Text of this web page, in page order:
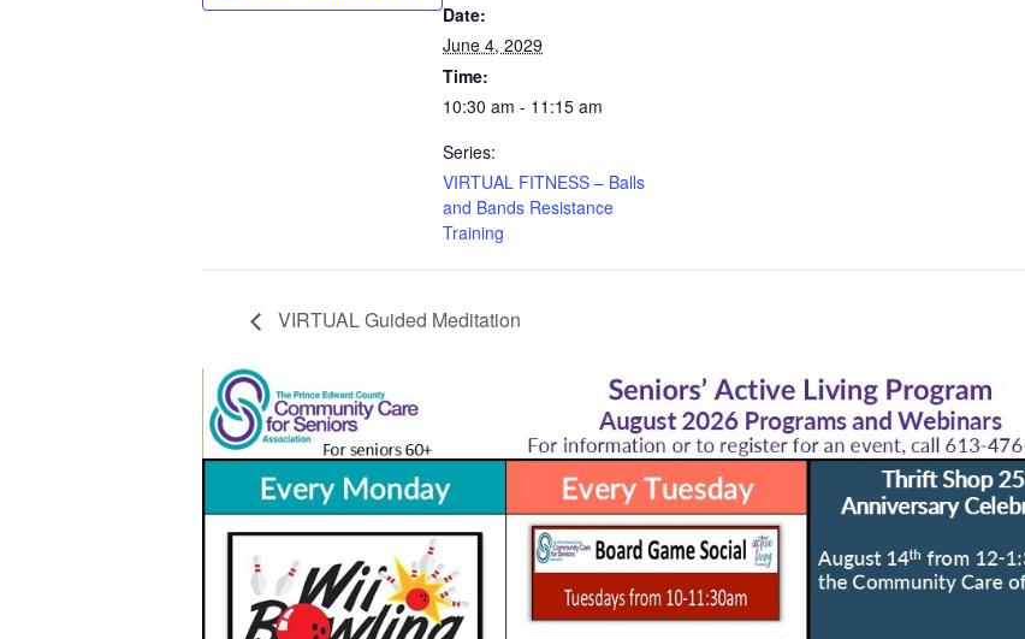
Date:
June 4, 2029
Time:
10:30 am - 11:15 am
Series:
VIRTUAL FITNESS – Balls
and Bands Resistance
Training
VIRTUAL Guided Meditation